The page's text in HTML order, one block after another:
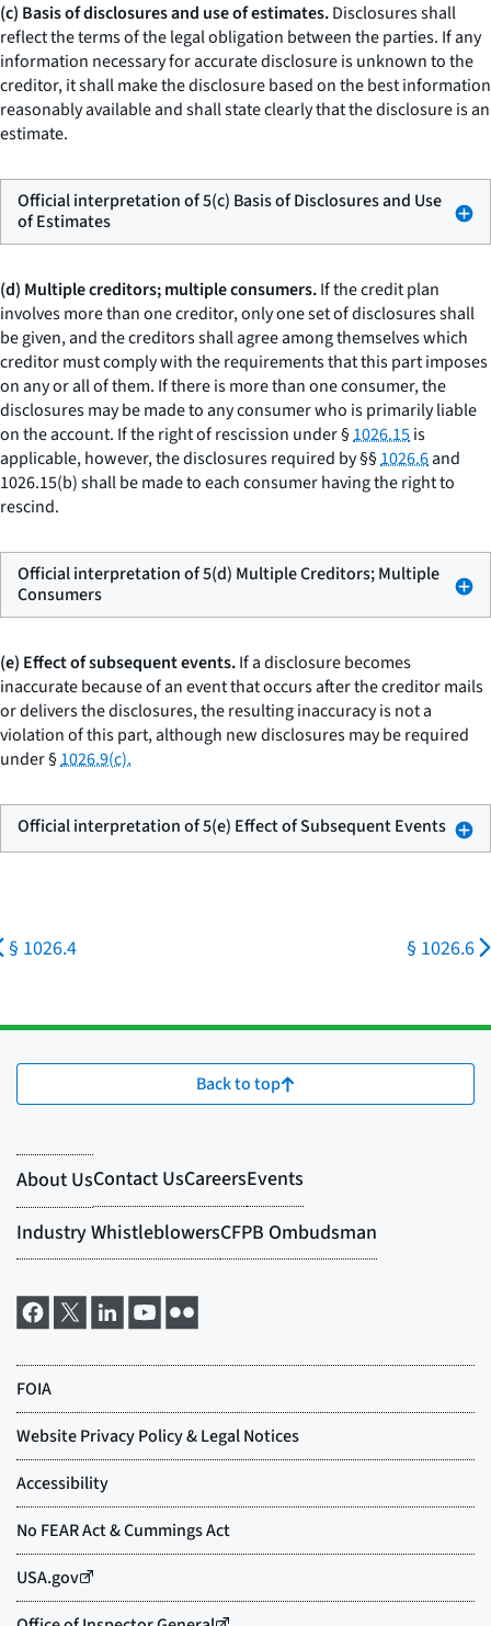
(c) Basis of disclosures and use of estimates.Disclosures shall
reflect the terms of the legal obligation between the parties. If any
information necessary for accurate disclosure is unknown to the
creditor, it shall make the disclosure based on the best information
reasonably available and shall state clearly that the disclosure is an
estimate.
Official interpretation of 5(c) Basis of Disclosures and Use
of Estimates
(d) Multiple creditors; multiple consumers.If the credit plan
involves more than one creditor, only one set of disclosures shall
be given, and the creditors shall agree among themselves which
creditor must comply with the requirements that this part imposes
on any or all of them. If there is more than one consumer, the
disclosures may be made to any consumer who is primarily liable
on the account. If the right of rescission under §1026.15is
applicable, however, the disclosures required by §§1026.6and
1026.15(b) shall be made to each consumer having the right to
rescind.
Official interpretation of 5(d) Multiple Creditors; Multiple
Consumers
(e) Effect of subsequent events.If a disclosure becomes
inaccurate because of an event that occurs after the creditor mails
or delivers the disclosures, the resulting inaccuracy is not a
violation of this part, although new disclosures may be required
under §1026.9(c).
Official interpretation of 5(e) Effect of Subsequent Events
§ 1026.4 § 1026.6
Back to top